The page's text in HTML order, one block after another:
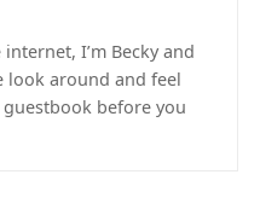
I’m Becky and
look around and feel
before you